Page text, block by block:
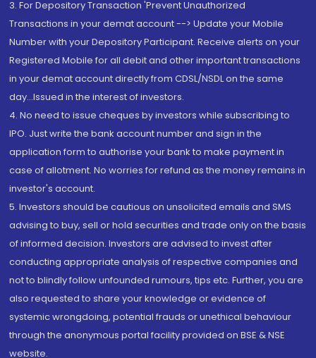
3. For Depository Transaction 'Prevent Unauthorized
Transactions in your demat account --> Update your Mobile
Number with your Depository Participant. Receive alerts on your
Registered Mobile for all debit and other important transactions
in your demat account directly from CDSL/NSDL on the same
day...Issued in the interest of investors.
4. No need to issue cheques by investors while subscribing to
IPO. Just write the bank account number and sign in the
application form to authorise your bank to make payment in
case of allotment. No worries for refund as the money remains in
investor's account.
5. Investors should be cautious on unsolicited emails and SMS
advising to buy, sell or hold securities and trade only on the basis
of informed decision. Investors are advised to invest after
conducting appropriate analysis of respective companies and
not to blindly follow unfounded rumours, tips etc. Further, you are
also requested to share your knowledge or evidence of
systemic wrongdoing, potential frauds or unethical behaviour
through the anonymous portal facility provided on BSE & NSE
website.